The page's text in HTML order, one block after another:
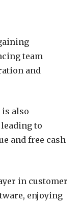
team
and
is also
to
and free cash
in customer
enjoying